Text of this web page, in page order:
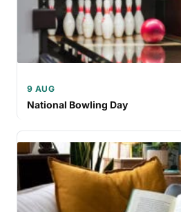
9 AUG
National Bowling Day